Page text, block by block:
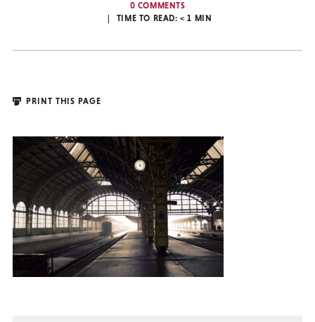
0 COMMENTS
TIME TO READ:< 1 MIN
PRINT THIS PAGE